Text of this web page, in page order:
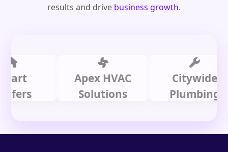
results and drive business growth.
Apex HVAC
Solutions
Citywide
Plumbing